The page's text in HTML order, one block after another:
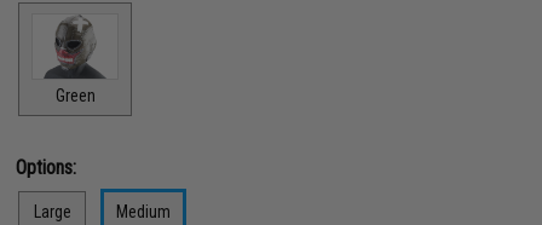
Green
Options:
Large Medium